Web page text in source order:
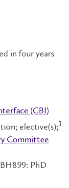
in four years
(CBI)
elective(s);1
Committee
PhD